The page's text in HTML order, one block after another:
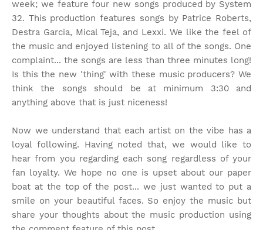
week; we feature four new songs produced by System
32. This production features songs by Patrice Roberts,
Destra Garcia, Mical Teja, and Lexxi. We like the feel of
the music and enjoyed listening to all of the songs. One
complaint... the songs are less than three minutes long!
Is this the new 'thing' with these music producers? We
think the songs should be at minimum 3:30 and
anything above that is just niceness!
Now we understand that each artist on the vibe has a
loyal following. Having noted that, we would like to
hear from you regarding each song regardless of your
fan loyalty. We hope no one is upset about our paper
boat at the top of the post... we just wanted to put a
smile on your beautiful faces. So enjoy the music but
share your thoughts about the music production using